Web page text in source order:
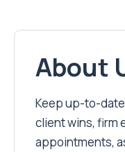
About
Keep up-to-
client wins, firm
appointments,